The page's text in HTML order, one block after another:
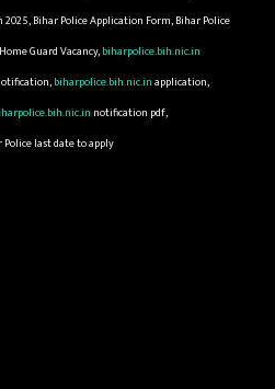
Bihar Police Application Form, Bihar Police
Guard Vacancy,biharpolice.bih.nic.in
biharpolice.bih.nic.inapplication,
notification pdf,
last date to apply